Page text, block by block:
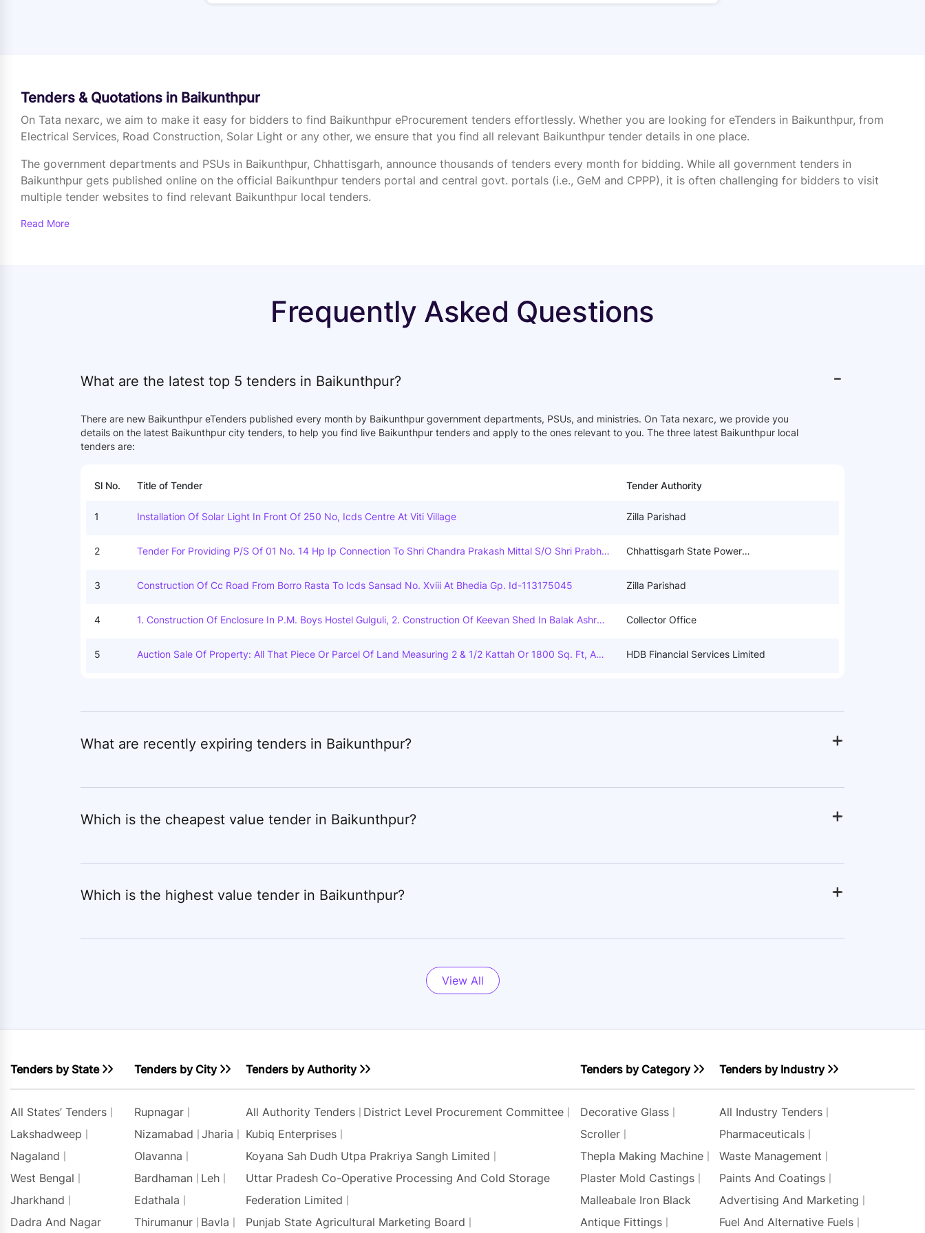
Tenders & Quotations in Baikunthpur
On Tata nexarc, we aim to make it easy for bidders to find Baikunthpur eProcurement tenders effortlessly. Whether you are looking for eTenders in Baikunthpur, from
Electrical Services, Road Construction, Solar Light or any other, we ensure that you find all relevant Baikunthpur tender details in one place.
The government departments and PSUs in Baikunthpur, Chhattisgarh, announce thousands of tenders every month for bidding. While all government tenders in
Baikunthpur gets published online on the official Baikunthpur tenders portal and central govt. portals (i.e., GeM and CPPP), it is often challenging for bidders to visit
multiple tender websites to find relevant Baikunthpur local tenders.
Read More
Frequently Asked Questions
What are the latest top 5 tenders in Baikunthpur? -
There are new Baikunthpur eTenders published every month by Baikunthpur government departments, PSUs, and ministries. On Tata nexarc, we provide you
details on the latest Baikunthpur city tenders, to help you find live Baikunthpur tenders and apply to the ones relevant to you. The three latest Baikunthpur local
tenders are:
Sl No. Title of Tender Tender Authority
1 Installation Of Solar Light In Front Of 250 No, Icds Centre At Viti Village Zilla Parishad
2
Tender For Providing P/s Of 01 No. 14 Hp Ip Connection To Shri Chandra Prakash Mittal S/o Shri Prabhu
Agarh Under Baikunthpur Circle, Distt-Mcb(c.g.).
Chhattisgarh State Power
3
Construction Of Cc Road From Borro Rasta To Icds Sansad No. Xviii At Bhedia Gp. Id-113175045 Zilla Parishad
4
1. Construction Of Enclosure In P.m. Boys Hostel Gulguli, 2. Construction Of Keevan Shed In Balak Ashra
Enclosure In P.m. Boys Hostel Nalangi, 5. Conservation And Annual Maintenance Of Building-1 Of Kanya
Ashram Ramnagar, 6. Construction Of Enclosure In P.m. Boys Hostel Wadrafnagar, 7. Construction Of Enc
Collector Office
5
Auction Sale Of Property: All That Piece Or Parcel Of Land Measuring 2 & 1/2 Kattah Or 1800 Sq. Ft, App
Nd House Of Bhabani Prasad, East- Land And House Of Chitta Ghosh West- Land And House Of Sri Ram
The Office Of The Sub- Registrar, Siliguri And Recorded In Book No. 1, Volume No. 57. Pages From 55 To
62, Being Document No. 4147 For The Year 1993 All That Piece Or Parcel Of Land Measuring 1 & 1/4 Kat
HDB Financial Services Limited
What are recently expiring tenders in Baikunthpur? +
-
Which is the cheapest value tender in Baikunthpur? +
-
Which is the highest value tender in Baikunthpur? +
-
View All
Tenders by State
All States’ Tenders
Lakshadweep
Nagaland
West Bengal
Jharkhand
Dadra And Nagar
Tenders by City
Rupnagar
Nizamabad
Jharia
Olavanna
Bardhaman
Leh
Edathala
Thirumanur
Bavla
Tenders by Authority
All Authority Tenders
District Level Procurement Committee
Kubiq Enterprises
Koyana Sah Dudh Utpa Prakriya Sangh Limited
Uttar Pradesh Co-Operative Processing And Cold Storage
Federation Limited
Punjab State Agricultural Marketing Board
Tenders by Category
Decorative Glass
Scroller
Thepla Making Machine
Plaster Mold Castings
Malleabale Iron Black
Antique Fittings
Tenders by Industry
All Industry Tenders
Pharmaceuticals
Waste Management
Paints And Coatings
Advertising And Marketing
Fuel And Alternative Fuels